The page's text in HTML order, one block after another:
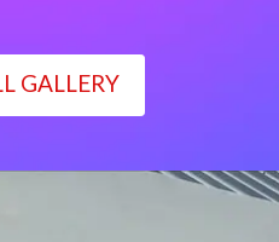
GALLERY